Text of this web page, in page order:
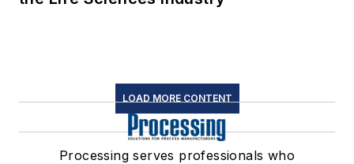
LOAD MORE CONTENT
Processing serves professionals who